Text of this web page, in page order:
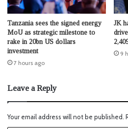
Tanzania sees the signed energy
MoU as strategic milestone to
rake in 20bn US dollars
investment
7 hours ago
JK
9
Leave a Reply
Your email address will not be published.